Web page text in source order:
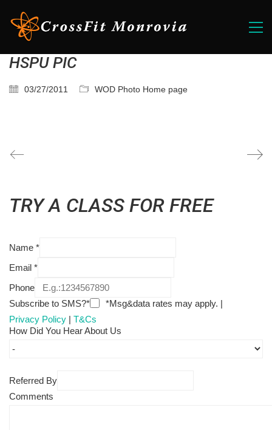
HSPU PIC
03/27/2011 WOD Photo Home page
TRY A CLASS FOR FREE
Name *
Email *
Phone
Subscribe to SMS?*
*Msg&data rates may apply. |
Privacy Policy | T&Cs
How Did You Hear About Us
Referred By
Comments